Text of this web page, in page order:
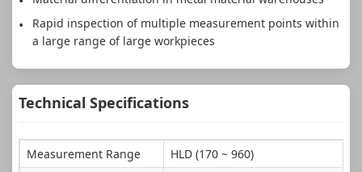
Rapid inspection of multiple measurement points within
a large range of large workpieces
Technical Specifications
Measurement Range
HLD (170 ~ 960)